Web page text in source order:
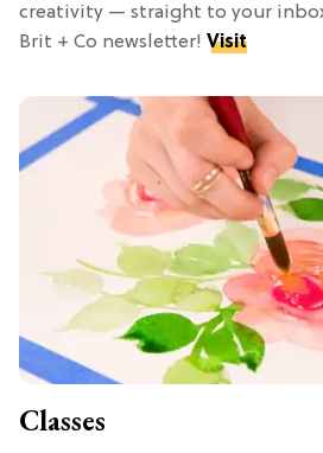
creativity — straight to your
Brit + Co newsletter! Visit
Classes